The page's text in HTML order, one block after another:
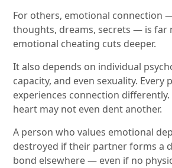
For others, emotional connection
thoughts, dreams, secrets — is far
emotional cheating cuts deeper.
It also depends on individual
capacity, and even sexuality. Every
experiences connection
heart may not even dent another.
A person who values emotional
destroyed if their partner forms a
bond elsewhere — even if no